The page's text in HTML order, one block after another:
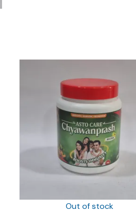
Out of stock